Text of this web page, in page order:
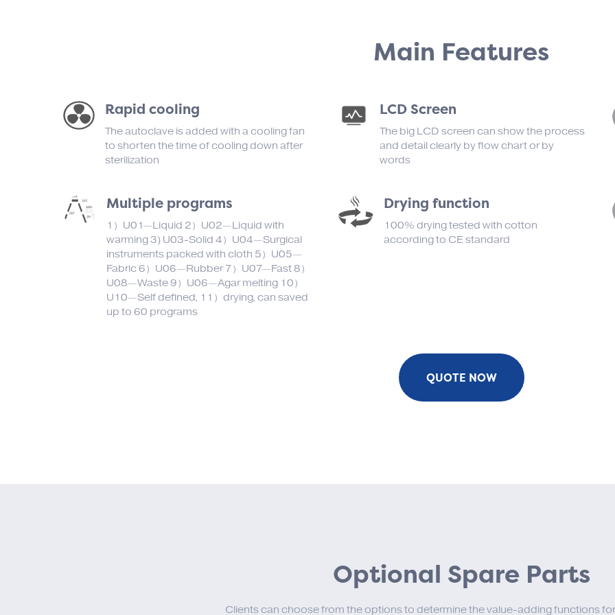
Main Features
Rapid cooling
The autoclave is added with a cooling fan
to shorten the time of cooling down after
sterilization
LCD Screen
The big LCD screen can show the process
and detail clearly by flow chart or by
words
Multiple programs
1）U01—Liquid 2）U02—Liquid with
warming 3) U03-Solid 4）U04—Surgical
instruments packed with cloth 5）U05—
Fabric 6）U06—Rubber 7）U07—Fast 8）
U08—Waste 9）U06—Agar melting 10）
U10—Self defined, 11）drying, can saved
up to 60 programs
Drying function
100% drying tested with cotton
according to CE standard
QUOTE NOW
Optional Spare Parts
Clients can choose from the options to determine the value-adding functions